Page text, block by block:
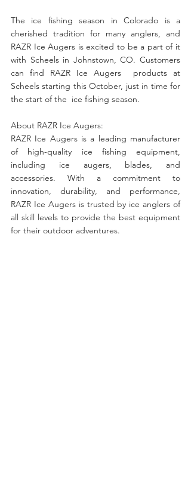
The ice fishing season in Colorado is a
cherished tradition for many anglers, and
RAZR Ice Augers is excited to be a part of it
with Scheels in Johnstown, CO. Customers
can find RAZR Ice Augers  products at
Scheels starting this October, just in time for
the start of the  ice fishing season.
About RAZR Ice Augers:
RAZR Ice Augers is a leading manufacturer
of high-quality ice fishing equipment,
including ice augers, blades, and
accessories. With a commitment to
innovation, durability, and performance,
RAZR Ice Augers is trusted by ice anglers of
all skill levels to provide the best equipment
for their outdoor adventures.